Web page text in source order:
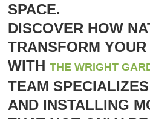
SPACE.
DISCOVER HOW
TRANSFORM
WITHTHE WRIGHT
TEAM
AND INSTALLING